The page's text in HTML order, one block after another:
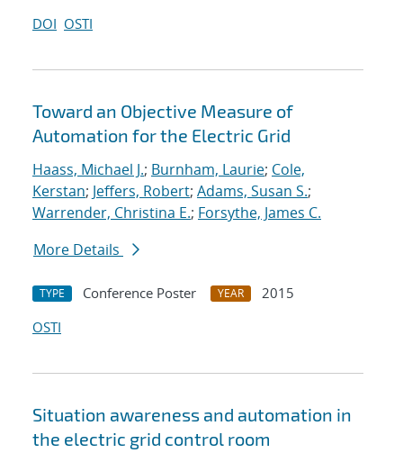
DOI OSTI
Toward an Objective Measure of
Automation for the Electric Grid
Haass, Michael J.; Burnham, Laurie; Cole,
Kerstan; Jeffers, Robert; Adams, Susan S.;
Warrender, Christina E.; Forsythe, James C.
More Details
TYPE Conference Poster YEAR
2015
OSTI
Situation awareness and automation in
the electric grid control room